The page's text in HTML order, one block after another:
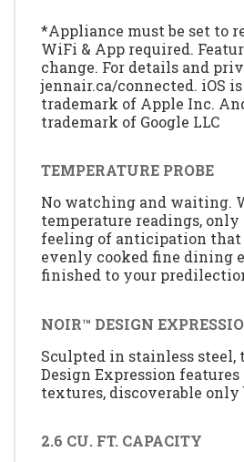
*Appliance must be set to
WiFi & App required.
change. For details and
jennair.ca/connected. iOS
trademark of Apple Inc.
trademark of Google LLC
TEMPERATURE PROBE
No watching and waiting.
temperature readings,
feeling of anticipation that
evenly cooked fine dining
finished to your
NOIR™ DESIGN
Sculpted in stainless steel,
Design Expression
textures, discoverable only
2.6 CU. FT. CAPACITY